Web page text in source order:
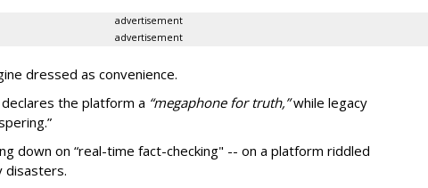
advertisement
advertisement
dressed as convenience.
declares the platform a “megaphone for truth,”while legacy
down on “real-time fact-checking" -- on a platform riddled
disasters.